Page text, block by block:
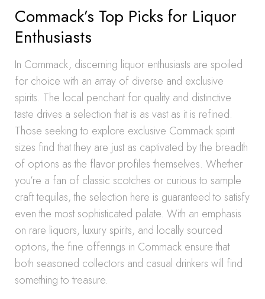
Commack’s Top Picks for Liquor
Enthusiasts
In Commack, discerning liquor enthusiasts are spoiled
for choice with an array of diverse and exclusive
spirits. The local penchant for quality and distinctive
taste drives a selection that is as vast as it is refined.
Those seeking to explore exclusive Commack spirit
sizes find that they are just as captivated by the breadth
of options as the flavor profiles themselves. Whether
you’re a fan of classic scotches or curious to sample
craft tequilas, the selection here is guaranteed to satisfy
even the most sophisticated palate. With an emphasis
on rare liquors, luxury spirits, and locally sourced
options, the fine offerings in Commack ensure that
both seasoned collectors and casual drinkers will find
something to treasure.